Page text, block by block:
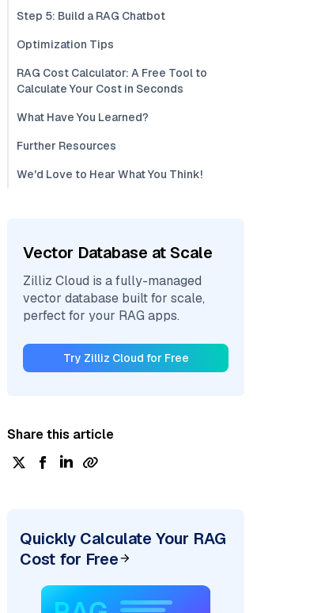
Step 5: Build a RAG Chatbot
Optimization Tips
RAG Cost Calculator: A Free Tool to
Calculate Your Cost in Seconds
What Have You Learned?
Further Resources
We'd Love to Hear What You Think!
Vector Database at Scale
Zilliz Cloud is a fully-managed
vector database built for scale,
perfect for your RAG apps.
Try Zilliz Cloud for Free
Share this article
Quickly Calculate Your RAG
Cost for Free